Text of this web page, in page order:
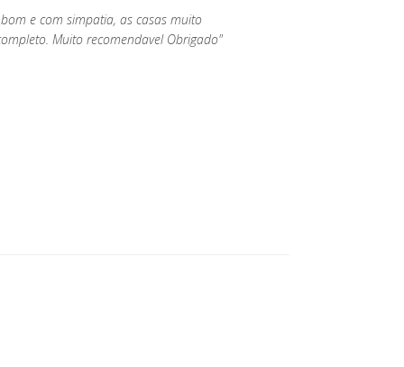
e com simpatia, as casas muito
Muito recomendavel Obrigado"